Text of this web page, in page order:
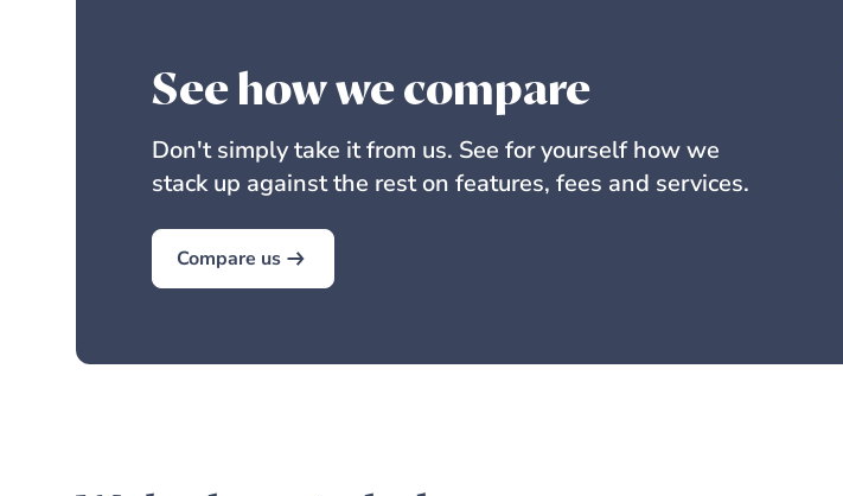
See how we compare
Don't simply take it from us. See for yourself how we
stack up against the rest on features, fees and services.
Compare us